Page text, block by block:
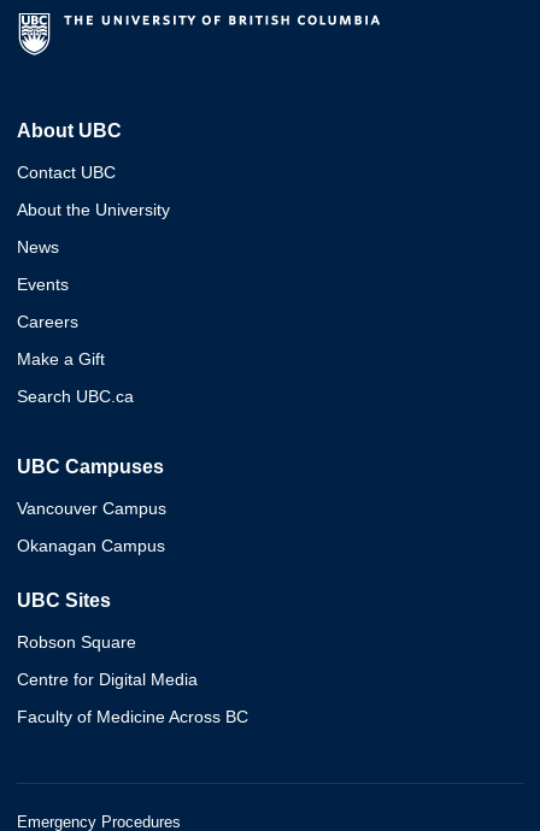
About UBC
Contact UBC
About the University
News
Events
Careers
Make a Gift
Search UBC.ca
UBC Campuses
Vancouver Campus
Okanagan Campus
UBC Sites
Robson Square
Centre for Digital Media
Faculty of Medicine Across BC
Emergency Procedures